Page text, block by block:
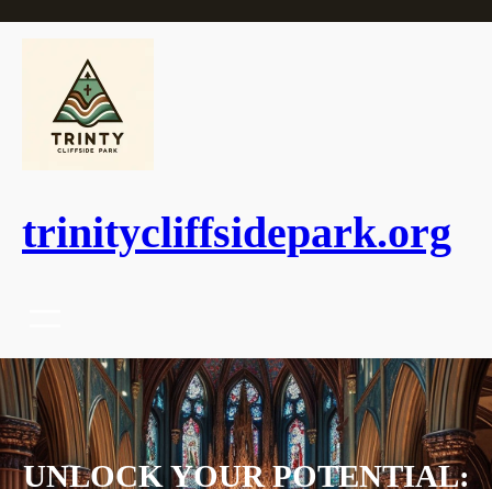
trinitycliffsidepark.org
UNLOCK YOUR POTENTIAL: